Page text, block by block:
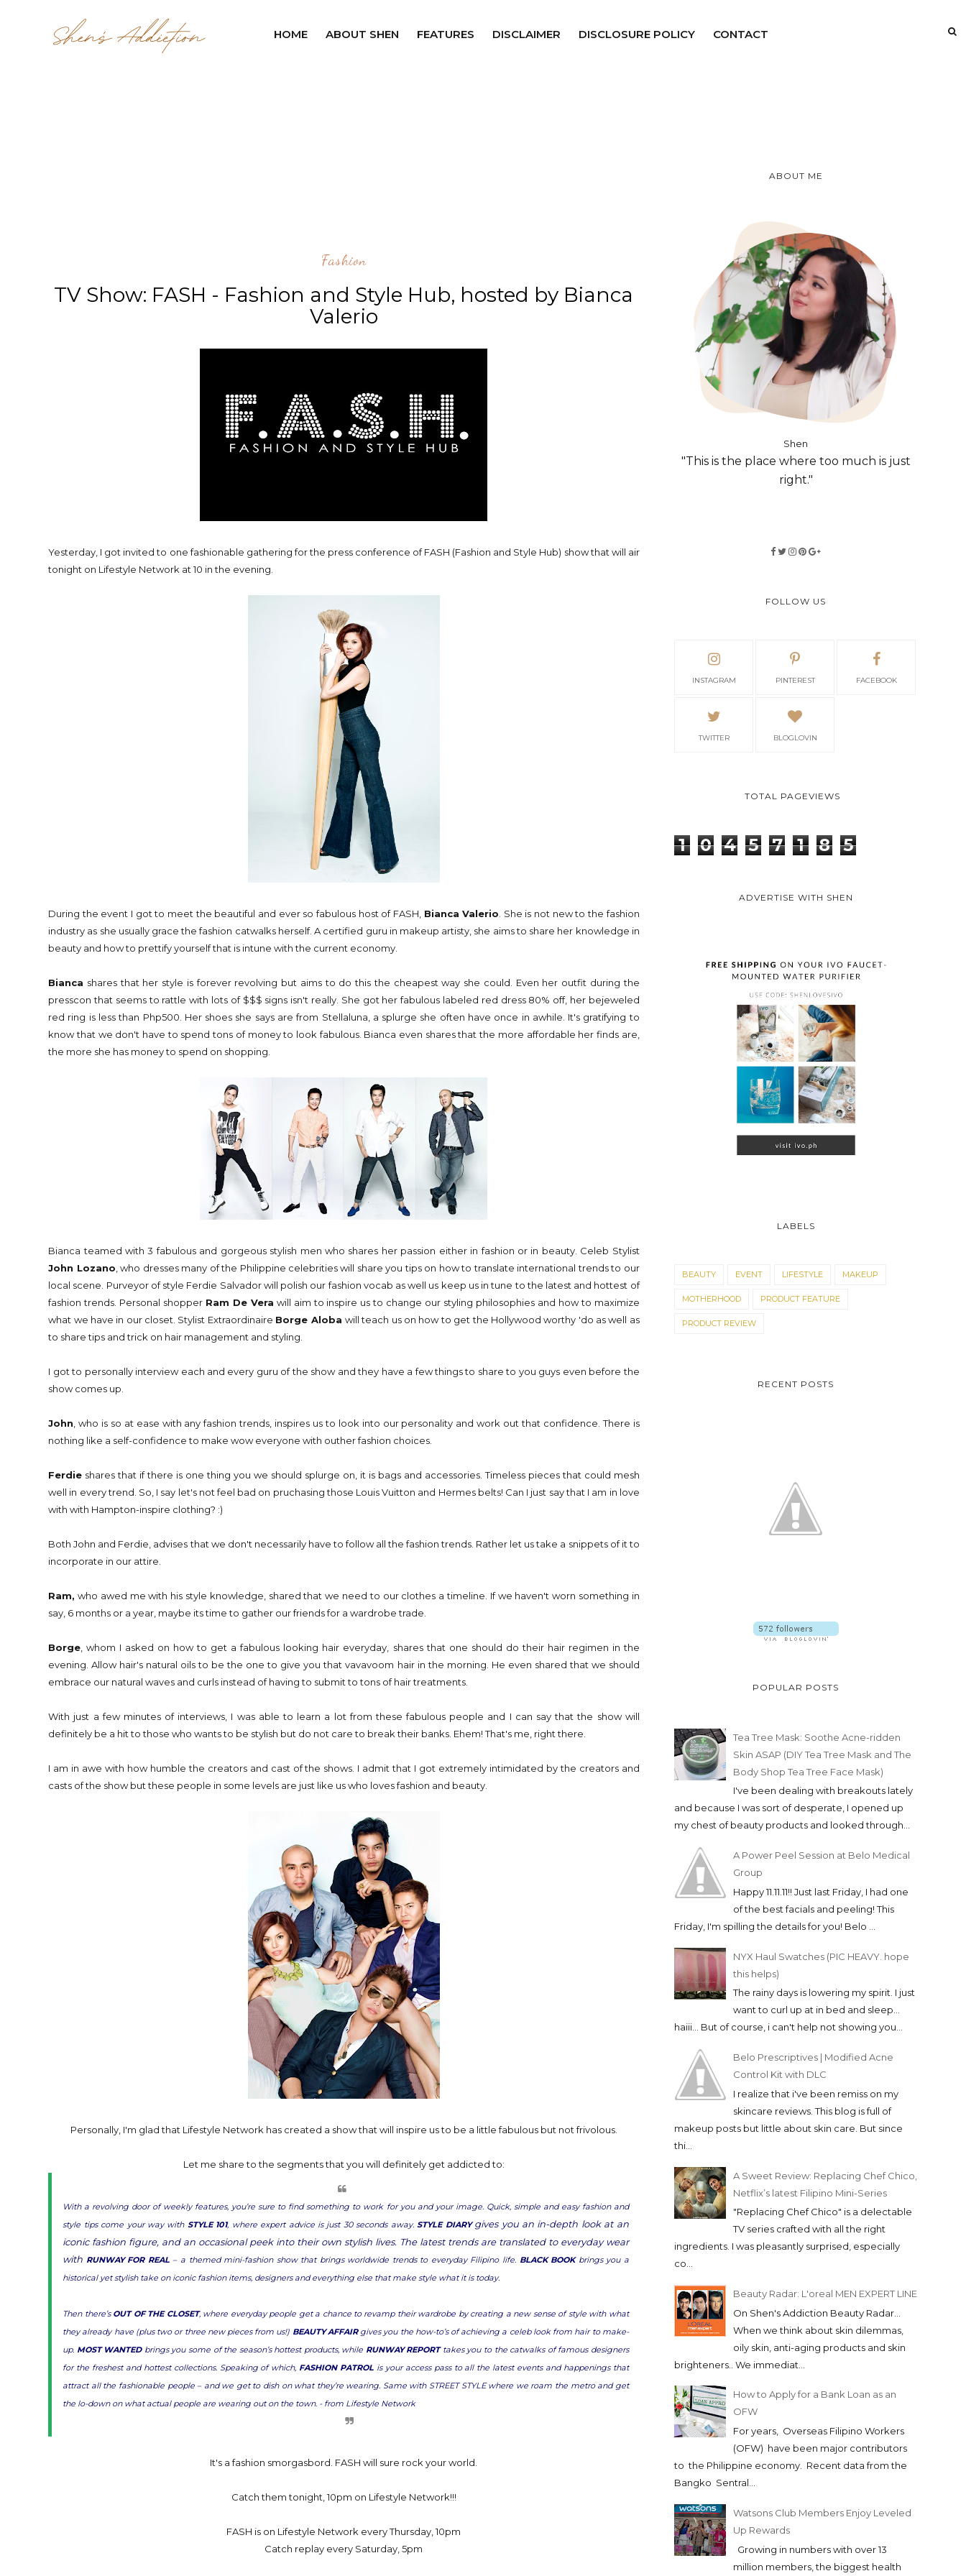
HOME ABOUT SHEN FEATURES DISCLAIMER DISCLOSURE POLICY CONTACT
Fashion
TV Show: FASH - Fashion and Style Hub, hosted by Bianca
Valerio
Yesterday, I got invited to one fashionable gathering for the press conference of FASH (Fashion and Style Hub) show that will air
tonight on Lifestyle Network at 10 in the evening.
During the event I got to meet the beautiful and ever so fabulous host of FASH, Bianca Valerio . She is not new to the fashion
industry as she usually grace the fashion catwalks herself. A certified guru in makeup artisty, she aims to share her knowledge in
beauty and how to prettify yourself that is intune with the current economy.
Bianca shares that her style is forever revolving but aims to do this the cheapest way she could. Even her outfit during the
presscon that seems to rattle with lots of $$$ signs isn't really. She got her fabulous labeled red dress 80% off, her bejeweled
red ring is less than Php500. Her shoes she says are from Stellaluna, a splurge she often have once in awhile. It's gratifying to
know that we don't have to spend tons of money to look fabulous. Bianca even shares that the more affordable her finds are,
the more she has money to spend on shopping.
Bianca teamed with 3 fabulous and gorgeous stylish men who shares her passion either in fashion or in beauty. Celeb Stylist
John Lozano , who dresses many of the Philippine celebrities will share you tips on how to translate international trends to our
local scene. Purveyor of style Ferdie Salvador will polish our fashion vocab as well us keep us in tune to the latest and hottest of
fashion trends. Personal shopper Ram De Vera will aim to inspire us to change our styling philosophies and how to maximize
what we have in our closet. Stylist Extraordinaire Borge Aloba will teach us on how to get the Hollywood worthy 'do as well as
to share tips and trick on hair management and styling.
I got to personally interview each and every guru of the show and they have a few things to share to you guys even before the
show comes up.
John , who is so at ease with any fashion trends, inspires us to look into our personality and work out that confidence. There is
nothing like a self-confidence to make wow everyone with outher fashion choices.
Ferdie shares that if there is one thing you we should splurge on, it is bags and accessories. Timeless pieces that could mesh
well in every trend. So, I say let's not feel bad on pruchasing those Louis Vuitton and Hermes belts! Can I just say that I am in love
with with Hampton-inspire clothing? :)
Both John and Ferdie, advises that we don't necessarily have to follow all the fashion trends. Rather let us take a snippets of it to
incorporate in our attire.
Ram, who awed me with his style knowledge, shared that we need to our clothes a timeline. If we haven't worn something in
say, 6 months or a year, maybe its time to gather our friends for a wardrobe trade.
Borge , whom I asked on how to get a fabulous looking hair everyday, shares that one should do their hair regimen in the
evening. Allow hair's natural oils to be the one to give you that vavavoom hair in the morning. He even shared that we should
embrace our natural waves and curls instead of having to submit to tons of hair treatments.
With just a few minutes of interviews, I was able to learn a lot from these fabulous people and I can say that the show will
definitely be a hit to those who wants to be stylish but do not care to break their banks. Ehem! That's me, right there.
I am in awe with how humble the creators and cast of the shows. I admit that I got extremely intimidated by the creators and
casts of the show but these people in some levels are just like us who loves fashion and beauty.
Personally, I'm glad that Lifestyle Network has created a show that will inspire us to be a little fabulous but not frivolous.
Let me share to the segments that you will definitely get addicted to:
With a revolving door of weekly features, you’re sure to find something to work for you and your image. Quick, simple and easy fashion and
style tips come your way with STYLE 101, where expert advice is just 30 seconds away.STYLE DIARYgives you an in-depth look at an
iconic fashion figure, and an occasional peek into their own stylish lives. The latest trends are translated to everyday wear
with RUNWAY FOR REAL– a themed mini-fashion show that brings worldwide trends to everyday Filipino life. BLACK BOOKbrings you a
historical yet stylish take on iconic fashion items, designers and everything else that make style what it is today.
Then there’s OUT OF THE CLOSET, where everyday people get a chance to revamp their wardrobe by creating a new sense of style with what
they already have (plus two or three new pieces from us!) BEAUTY AFFAIRgives you the how-to’s of achieving a celeb look from hair to make-
up. MOST WANTEDbrings you some of the season’s hottest products, while RUNWAY REPORT takes you to the catwalks of famous designers
for the freshest and hottest collections. Speaking of which, FASHION PATROL is your access pass to all the latest events and happenings that
attract all the fashionable people – and we get to dish on what they’re wearing. Same with STREET STYLE where we roam the metro and get
the lo-down on what actual people are wearing out on the town. - from Lifestyle Network
It's a fashion smorgasbord. FASH will sure rock your world.
Catch them tonight, 10pm on Lifestyle Network!!!
FASH is on Lifestyle Network every Thursday, 10pm
Catch replay every Saturday, 5pm
ABOUT ME
Shen
"This is the place where too much is just
right."
FOLLOW US
INSTAGRAM PINTEREST FACEBOOK
TWITTER BLOGLOVIN
TOTAL PAGEVIEWS
1 0 4 5 7 1 8 5
ADVERTISE WITH SHEN
LABELS
BEAUTY EVENT LIFESTYLE MAKEUP
MOTHERHOOD PRODUCT FEATURE
PRODUCT REVIEW
RECENT POSTS
POPULAR POSTS
Tea Tree Mask: Soothe Acne-ridden
Skin ASAP (DIY Tea Tree Mask and The
Body Shop Tea Tree Face Mask)
I've been dealing with breakouts lately
and because I was sort of desperate, I opened up
my chest of beauty products and looked through...
A Power Peel Session at Belo Medical
Group
Happy 11.11.11!! Just last Friday, I had one
of the best facials and peeling! This
Friday, I'm spilling the details for you! Belo ...
NYX Haul Swatches (PIC HEAVY. hope
this helps)
The rainy days is lowering my spirit. I just
want to curl up at in bed and sleep...
haiii... But of course, i can't help not showing you...
Belo Prescriptives | Modified Acne
Control Kit with DLC
I realize that i've been remiss on my
skincare reviews. This blog is full of
makeup posts but little about skin care. But since
thi...
A Sweet Review: Replacing Chef Chico,
Netflix’s latest Filipino Mini-Series
"Replacing Chef Chico" is a delectable
TV series crafted with all the right
ingredients. I was pleasantly surprised, especially
co...
Beauty Radar: L'oreal MEN EXPERT LINE
On Shen's Addiction Beauty Radar...
When we think about skin dilemmas,
oily skin, anti-aging products and skin
brighteners.. We immediat...
How to Apply for a Bank Loan as an
OFW
For years, Overseas Filipino Workers
(OFW) have been major contributors
to the Philippine economy. Recent data from the
Bangko Sentral...
Watsons Club Members Enjoy Leveled
Up Rewards
Growing in numbers with over 13
million members, the biggest health